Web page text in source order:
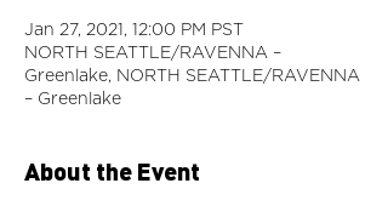
Jan 27, 2021, 12:00 PM PST
NORTH SEATTLE/RAVENNA –
Greenlake, NORTH SEATTLE/RAVENNA
– Greenlake
About the Event